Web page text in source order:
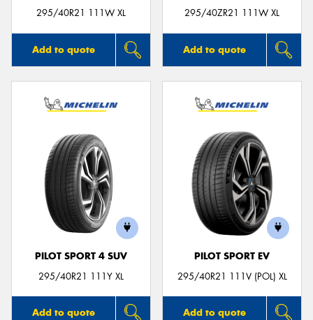
295/40R21 111W XL
Add to quote
295/40ZR21 111W XL
Add to quote
PILOT SPORT 4 SUV
295/40R21 111Y XL
Add to quote
PILOT SPORT EV
295/40R21 111V (POL) XL
Add to quote